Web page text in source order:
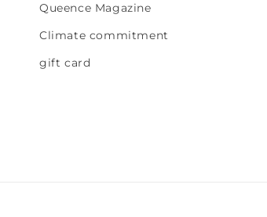
Queence Magazine
Climate commitment
gift card